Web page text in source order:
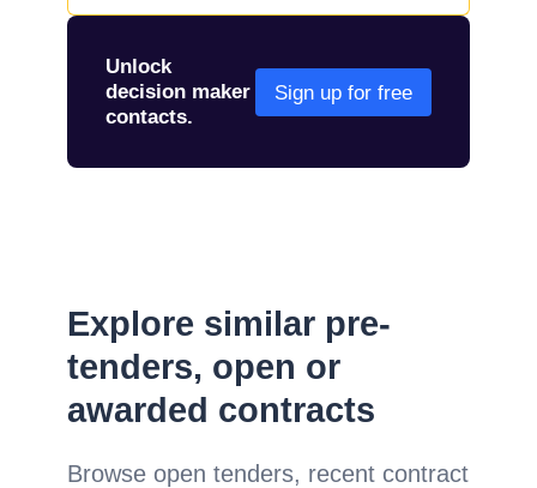
Unlock
decision maker
contacts.
Sign up for free
Explore similar pre-
tenders, open or
awarded contracts
Browse open tenders, recent contract